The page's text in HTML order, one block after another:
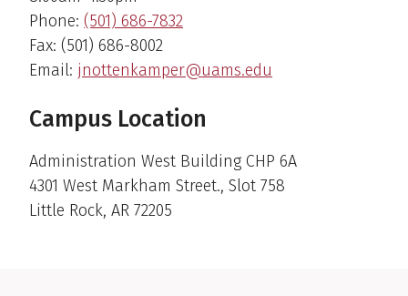
Phone: (501) 686-7832
Fax: (501) 686-8002
Email: jnottenkamper@uams.edu
Campus Location
Administration West Building CHP 6A
4301 West Markham Street., Slot 758
Little Rock, AR 72205